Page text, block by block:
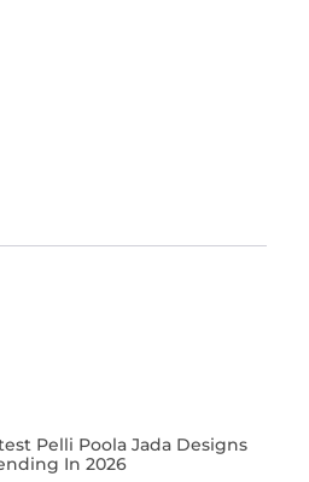
Pelli Poola Jada Designs
In 2026